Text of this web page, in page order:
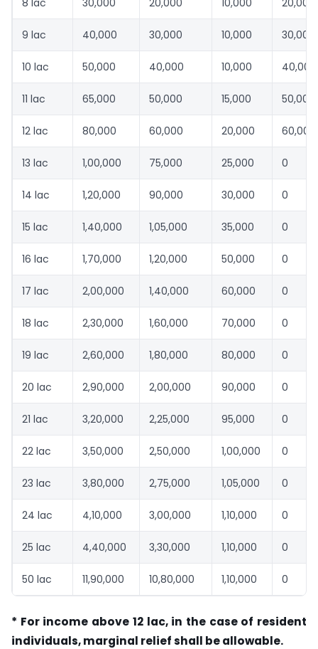
9 lac 40,000 30,000 10,000 30,000
10 lac 50,000 40,000 10,000 40,000
11 lac 65,000 50,000 15,000 50,000
12 lac 80,000 60,000 20,000 60,000
13 lac 1,00,000 75,000 25,000 0
14 lac 1,20,000 90,000 30,000 0
15 lac 1,40,000 1,05,000 35,000 0
16 lac 1,70,000 1,20,000 50,000 0
17 lac 2,00,000 1,40,000 60,000 0
18 lac 2,30,000 1,60,000 70,000 0
19 lac 2,60,000 1,80,000 80,000 0
20 lac 2,90,000 2,00,000 90,000 0
21 lac 3,20,000 2,25,000 95,000 0
22 lac 3,50,000 2,50,000 1,00,000 0
23 lac 3,80,000 2,75,000 1,05,000 0
24 lac 4,10,000 3,00,000 1,10,000 0
25 lac 4,40,000 3,30,000 1,10,000 0
50 lac 11,90,000 10,80,000 1,10,000 0
* For income above 12 lac, in the case of resident
individuals, marginal relief shall be allowable.